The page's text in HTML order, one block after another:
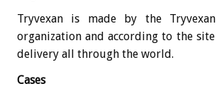
Tryvexan is made by the
organization and according to the
delivery all through the world.
Cases